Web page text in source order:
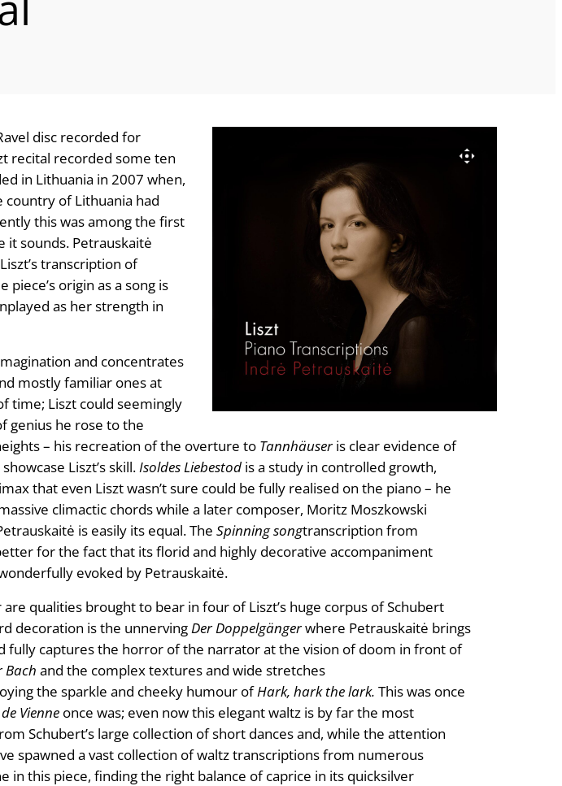
disc recorded for
recital recorded some ten
in Lithuania in 2007 when,
of Lithuania had
this was among the first
it sounds. Petrauskaitė
transcription of
origin as a song is
as her strength in
and concentrates
mostly familiar ones at
time; Liszt could seemingly
genius he rose to the
– his recreation of the overture to Tannhäuseris clear evidence of
Liszt’s skill.Isoldes Liebestod is a study in controlled growth,
that even Liszt wasn’t sure could be fully realised on the piano – he
climactic chords while a later composer, Moritz Moszkowski
is easily its equal. The Spinning songtranscription from
for the fact that its florid and highly decorative accompaniment
evoked by Petrauskaitė.
qualities brought to bear in four of Liszt’s huge corpus of Schubert
decoration is the unnervingDer Doppelgängerwhere Petrauskaitė brings
fully captures the horror of the narrator at the vision of doom in front of
Bach and the complex textures and wide stretches
the sparkle and cheeky humour ofHark, hark the lark. This was once
Vienne once was; even now this elegant waltz is by far the most
Schubert’s large collection of short dances and, while the attention
spawned a vast collection of waltz transcriptions from numerous
in this piece, finding the right balance of caprice in its quicksilver